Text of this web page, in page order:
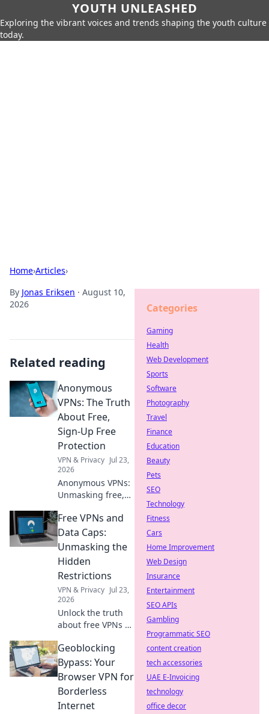
YOUTH UNLEASHED
Exploring the vibrant voices and trends shaping the youth culture
today.
Home›Articles›
By Jonas Eriksen · August 10,
2026
Related reading
Anonymous
VPNs: The Truth
About Free,
Sign-Up Free
Protection
VPN & Privacy Jul 23,
2026
Anonymous VPNs:
Unmasking free,
protection. Is it
truly private? Find
out now!
Free VPNs and
Data Caps:
Unmasking the
Hidden
Restrictions
VPN & Privacy Jul 23,
2026
Unlock the truth
about free VPNs &
Discover hidden
limits and protect
your online
freedom. Click to
learn more!
Geoblocking
Bypass: Your
Browser VPN for
Borderless
Internet
Categories
Gaming
Health
Web Development
Sports
Software
Photography
Travel
Finance
Education
Beauty
Pets
SEO
Technology
Fitness
Cars
Home Improvement
Web Design
Insurance
Entertainment
SEO APIs
Gambling
Programmatic SEO
content creation
tech accessories
UAE E-Invoicing
technology
office decor